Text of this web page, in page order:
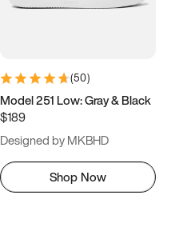
(50)
Model 251 Low: Gray & Black
$189
Designed by MKBHD
Shop Now